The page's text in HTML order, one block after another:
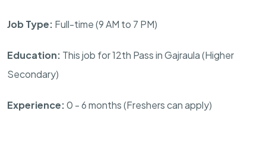
Job Type: Full-time (9 AM to 7 PM)
Education: This job for 12th Pass in Gajraula (Higher
Secondary)
Experience:0 - 6 months (Freshers can apply)